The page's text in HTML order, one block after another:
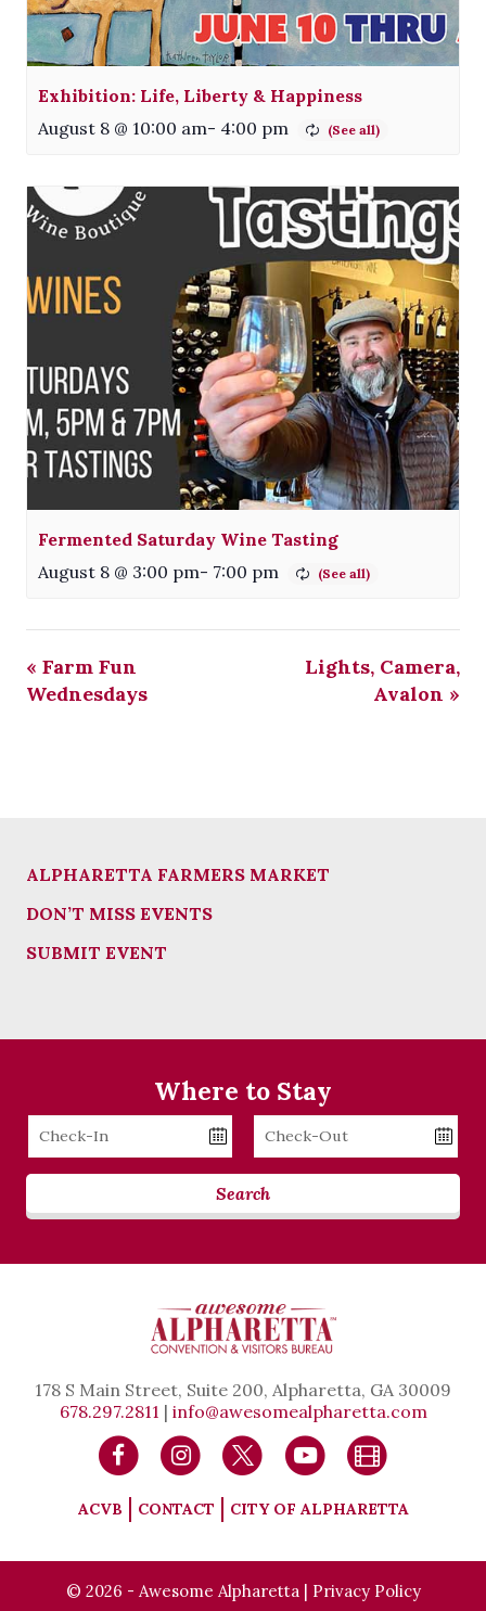
Exhibition: Life, Liberty & Happiness
August 8 @ 10:00 am- 4:00 pm
Fermented Saturday Wine Tasting
August 8 @ 3:00 pm- 7:00 pm
« Farm Fun
Wednesdays
Lights, Camera,
Avalon »
ALPHARETTA FARMERS MARKET
DON’T MISS EVENTS
SUBMIT EVENT
Where to Stay
Checkin
Date
Checkout
Date
Search
178 S Main Street, Suite 200, Alpharetta, GA 30009
678.297.2811 | info@awesomealpharetta.com
ACVB CONTACT CITY OF ALPHARETTA
© 2026 - Awesome Alpharetta | Privacy Policy